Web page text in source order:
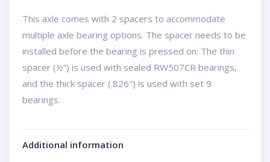
This axle comes with 2 spacers to accommodate
multiple axle bearing options. The spacer needs to be
installed before the bearing is pressed on: The thin
spacer (½”) is used with sealed RW507CR bearings,
and the thick spacer (.826″) is used with set 9
bearings.
Additional information